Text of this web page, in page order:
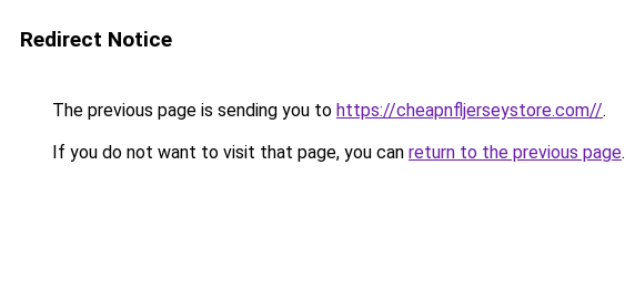
Redirect Notice
The previous page is sending you to https://cheapnfljerseystore.com//.
If you do not want to visit that page, you can return to the previous page.